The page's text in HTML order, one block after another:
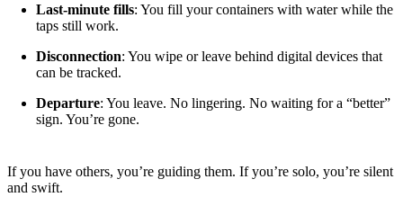
Last-minute fills: You fill your containers with water while the
taps still work.
Disconnection: You wipe or leave behind digital devices that
can be tracked.
Departure: You leave. No lingering. No waiting for a “better”
sign. You’re gone.
If you have others, you’re guiding them. If you’re solo, you’re silent
and swift.